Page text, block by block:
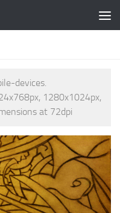
devices.
1280x1024px,
at 72dpi